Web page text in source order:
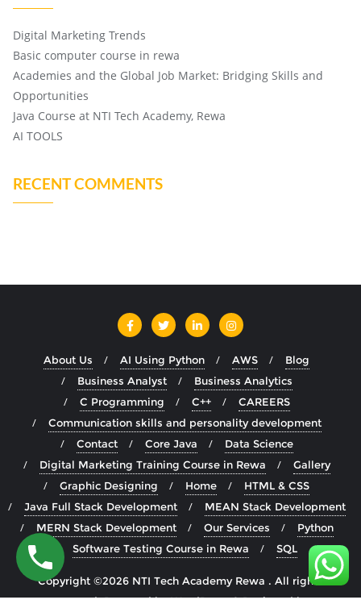
Digital Marketing Trends
Basic computer course in rewa
Academies and the Global Job Market: Bridging Skills and
Opportunities
Java Course at NTI Tech Academy, Rewa
AI TOOLS
RECENT COMMENTS
About Us AI Using Python AWS
Blog
Business Analyst
Business Analytics
C Programming
C++
CAREERS
Communication skills and personality development
Contact
Core Java
Data Science
Digital Marketing Training Course in Rewa
Gallery
Graphic Designing
Home
HTML & CSS
Java Full Stack Development
MEAN Stack Development
MERN Stack Development
Our Services
Python
Software Testing Course in Rewa
SQL
Copyright ©2026 NTI Tech Academy Rewa . All rights
reserved.Powered byWordPress &Designed by